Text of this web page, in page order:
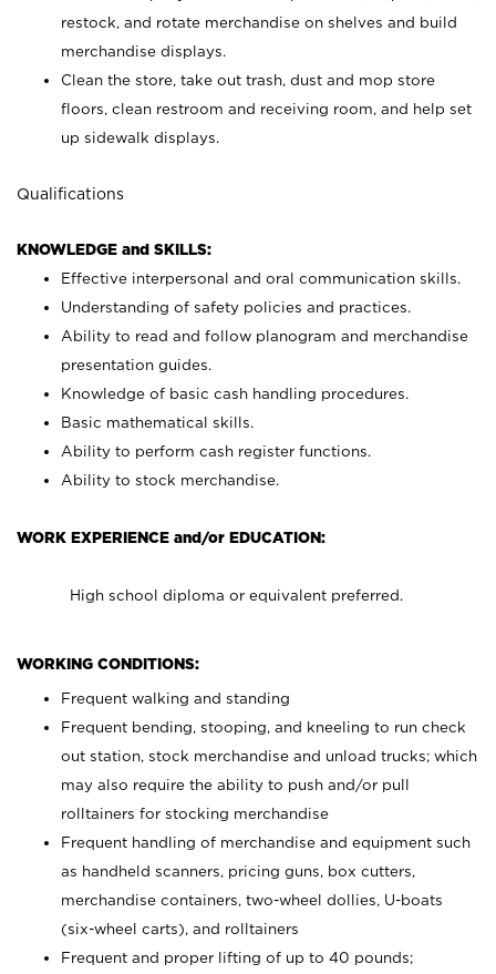
restock, and rotate merchandise on shelves and build
merchandise displays.
Clean the store, take out trash, dust and mop store
floors, clean restroom and receiving room, and help set
up sidewalk displays.
Qualifications
KNOWLEDGE and SKILLS:
Effective interpersonal and oral communication skills.
Understanding of safety policies and practices.
Ability to read and follow planogram and merchandise
presentation guides.
Knowledge of basic cash handling procedures.
Basic mathematical skills.
Ability to perform cash register functions.
Ability to stock merchandise.
WORK EXPERIENCE and/or EDUCATION:
High school diploma or equivalent preferred.
WORKING CONDITIONS:
Frequent walking and standing
Frequent bending, stooping, and kneeling to run check
out station, stock merchandise and unload trucks; which
may also require the ability to push and/or pull
rolltainers for stocking merchandise
Frequent handling of merchandise and equipment such
as handheld scanners, pricing guns, box cutters,
merchandise containers, two-wheel dollies, U-boats
(six-wheel carts), and rolltainers
Frequent and proper lifting of up to 40 pounds;